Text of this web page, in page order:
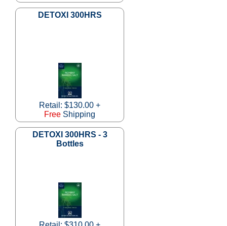
DETOXI 300HRS
Retail: $130.00 +
Free Shipping
DETOXI 300HRS - 3
Bottles